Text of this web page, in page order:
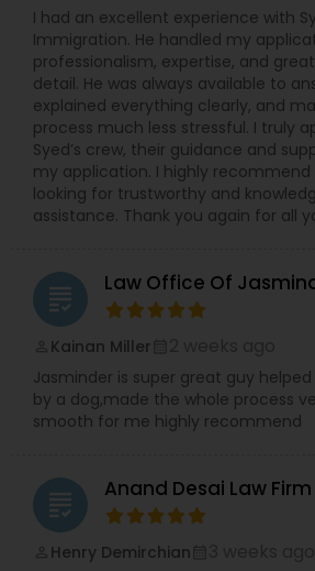
I had an excellent experience with
Immigration. He handled my
professionalism, expertise, and
detail. He was always available to
explained everything clearly, and
process much less stressful. I truly
Syed’s crew, their guidance and
my application. I highly
looking for trustworthy and
assistance. Thank you again for all
grading Law Office Of
Kainan Miller
Jasminder is super great guy
by a dog,made the whole process
smooth for me highly recommend
grading Anand Desai Law Firm
Henry Demirchian